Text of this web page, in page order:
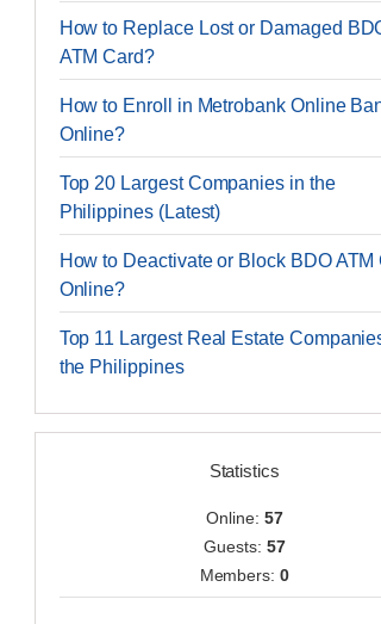
How to Replace Lost or Damaged
ATM Card?
How to Enroll in Metrobank Online
Online?
Top 20 Largest Companies in the
Philippines (Latest)
How to Deactivate or Block BDO ATM
Online?
Top 11 Largest Real Estate
the Philippines
Statistics
Online: 57
Guests: 57
Members:0